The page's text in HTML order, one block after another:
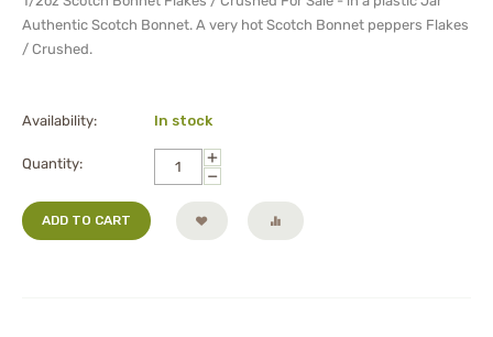
Authentic Scotch Bonnet. A very hot Scotch Bonnet peppers Flakes
/ Crushed.
Availability: In stock
Quantity:
+
−
ADD TO CART